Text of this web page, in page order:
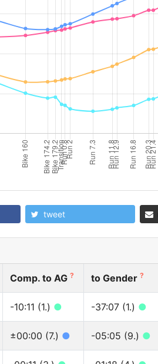
tweet
Comp. to AG ? to Gender ?
-10:11 (1.) ● -37:07 (1.) ●
±00:00 (7.) ● -05:05 (9.) ●